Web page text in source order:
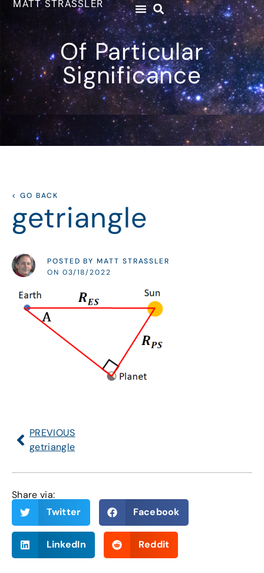
MATT STRASSLER
Of Particular
Significance
< GO BACK
getriangle
POSTED BY MATT STRASSLER
ON 03/18/2022
PREVIOUS
getriangle
Share via:
Twitter
Facebook
LinkedIn Reddit